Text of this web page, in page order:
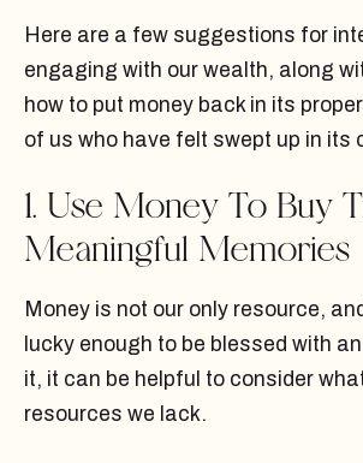
Here are a few suggestions for
engaging with our wealth, along
how to put money back in its
of us who have felt swept up in its
1. Use Money To Buy
Meaningful Memories
Money is not our only resource,
lucky enough to be blessed with
it, it can be helpful to consider
resources we lack.